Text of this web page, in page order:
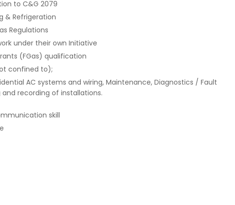
to C&G 2079
& Refrigeration
Regulations
under their own Initiative
(FGas) qualification
confined to);
AC systems and wiring, Maintenance, Diagnostics / Fault
recording of installations.
skill